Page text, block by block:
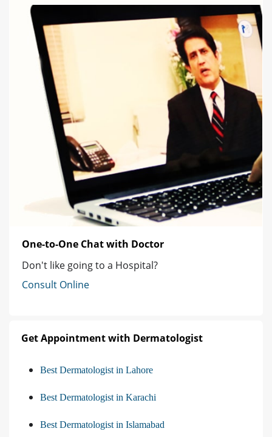
One-to-One Chat with Doctor
Don't like going to a Hospital?
Consult Online
Get Appointment with Dermatologist
Best Dermatologist in Lahore
Best Dermatologist in Karachi
Best Dermatologist in Islamabad